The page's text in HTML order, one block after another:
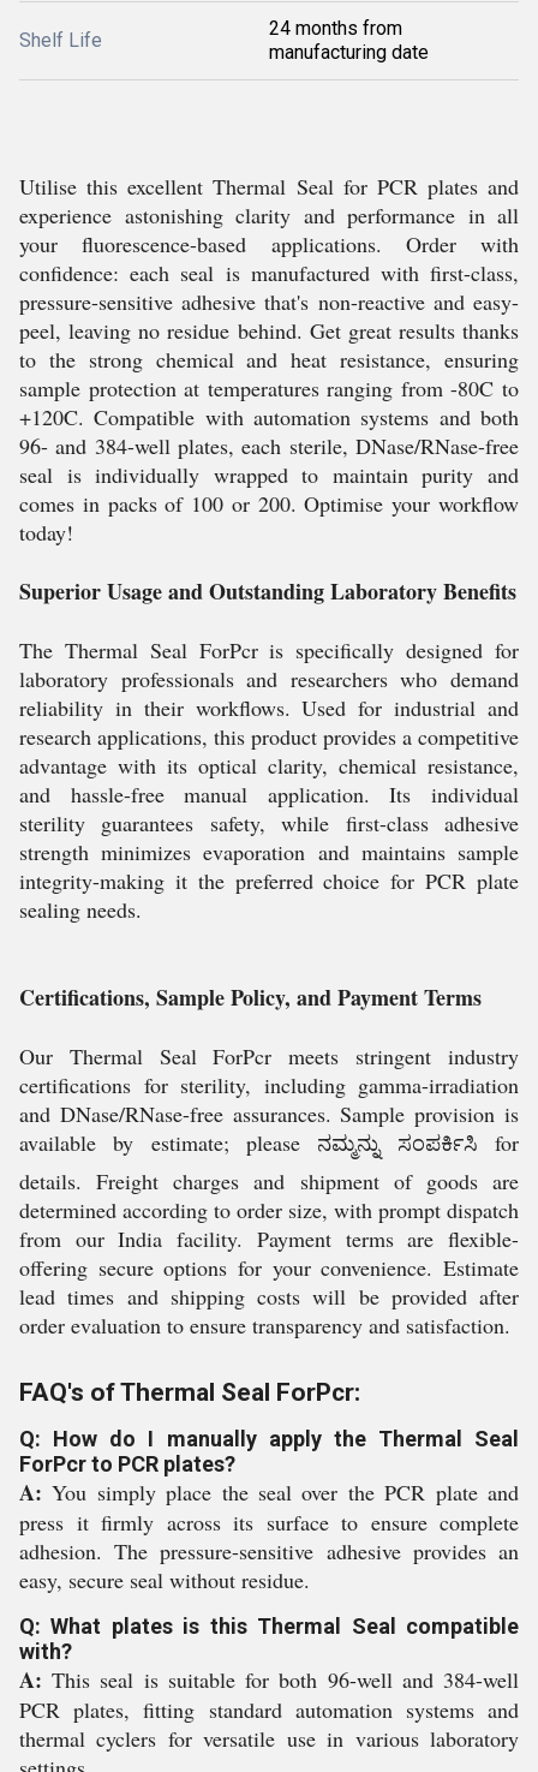
Shelf Life
24 months from
manufacturing date
Utilise this excellent Thermal Seal for PCR plates and
experience astonishing clarity and performance in all
your fluorescence-based applications. Order with
confidence: each seal is manufactured with first-class,
pressure-sensitive adhesive that's non-reactive and easy-
peel, leaving no residue behind. Get great results thanks
to the strong chemical and heat resistance, ensuring
sample protection at temperatures ranging from -80C to
+120C. Compatible with automation systems and both
96- and 384-well plates, each sterile, DNase/RNase-free
seal is individually wrapped to maintain purity and
comes in packs of 100 or 200. Optimise your workflow
today!
Superior Usage and Outstanding Laboratory Benefits
The Thermal Seal ForPcr is specifically designed for
laboratory professionals and researchers who demand
reliability in their workflows. Used for industrial and
research applications, this product provides a competitive
advantage with its optical clarity, chemical resistance,
and hassle-free manual application. Its individual
sterility guarantees safety, while first-class adhesive
strength minimizes evaporation and maintains sample
integrity-making it the preferred choice for PCR plate
sealing needs.
Certifications, Sample Policy, and Payment Terms
Our Thermal Seal ForPcr meets stringent industry
certifications for sterility, including gamma-irradiation
and DNase/RNase-free assurances. Sample provision is
available by estimate; please ನಮ್ಮನ್ನು ಸಂಪರ್ಕಿಸಿ for
details. Freight charges and shipment of goods are
determined according to order size, with prompt dispatch
from our India facility. Payment terms are flexible-
offering secure options for your convenience. Estimate
lead times and shipping costs will be provided after
order evaluation to ensure transparency and satisfaction.
FAQ's of Thermal Seal ForPcr:
Q: How do I manually apply the Thermal Seal
ForPcr to PCR plates?
A: You simply place the seal over the PCR plate and
press it firmly across its surface to ensure complete
adhesion. The pressure-sensitive adhesive provides an
easy, secure seal without residue.
Q: What plates is this Thermal Seal compatible
with?
A: This seal is suitable for both 96-well and 384-well
PCR plates, fitting standard automation systems and
thermal cyclers for versatile use in various laboratory